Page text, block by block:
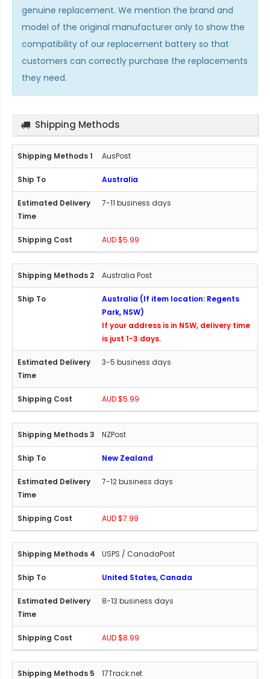
genuine replacement. We mention the brand and
model of the original manufacturer only to show the
compatibility of our replacement battery so that
customers can correctly purchase the replacements
they need.
Shipping Methods
AusPost
Australia
7-11 business days
AUD $5.99
Australia Post
Australia (If item location: Regents
Park, NSW)
If your address is in NSW, delivery time
is just 1-3 days.
3-5 business days
AUD $5.99
NZPost
New Zealand
7-12 business days
AUD $7.99
USPS / CanadaPost
United States, Canada
8-13 business days
AUD $8.99
17Track.net